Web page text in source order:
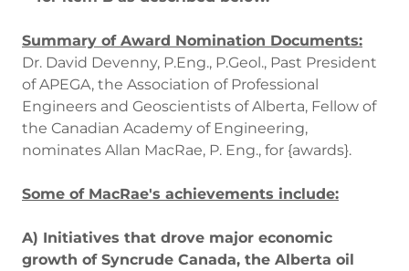
Summary of Award Nomination Documents:
Dr. David Devenny, P.Eng., P.Geol., Past President
of APEGA, the Association of Professional
Engineers and Geoscientists of Alberta, Fellow of
the Canadian Academy of Engineering,
nominates Allan MacRae, P. Eng., for {awards}.
Some of MacRae's achievements include:
A) Initiatives that drove major economic
growth of Syncrude Canada, the Alberta oil